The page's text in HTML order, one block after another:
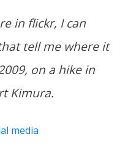
in flickr, I can
tell me where it
on a hike in
Kimura.
media